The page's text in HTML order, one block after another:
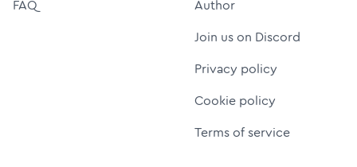
FAQ
Author
Join us on Discord
Privacy policy
Cookie policy
Terms of service